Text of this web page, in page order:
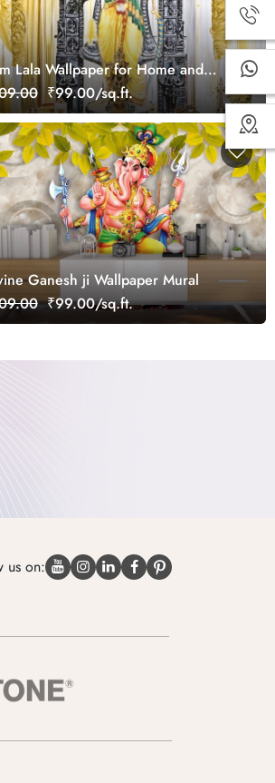
Lala Wallpaper for Home and
₹99.00/sq.ft.
Ganesh ji Wallpaper Mural
₹99.00/sq.ft.
us on: